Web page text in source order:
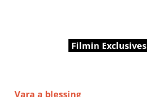
Filmin Exclusives
Vara a blessing